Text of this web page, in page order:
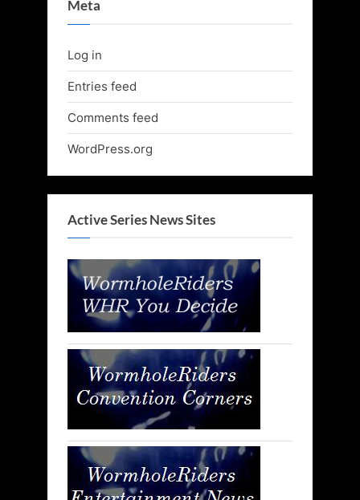
Meta
Log in
Entries feed
Comments feed
WordPress.org
Active Series News Sites